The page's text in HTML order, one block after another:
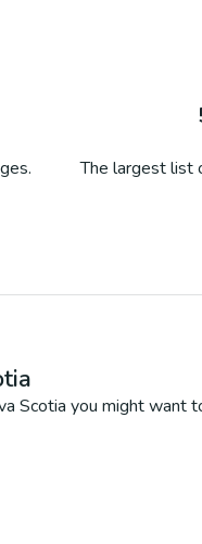
The largest list
Scotia you might want